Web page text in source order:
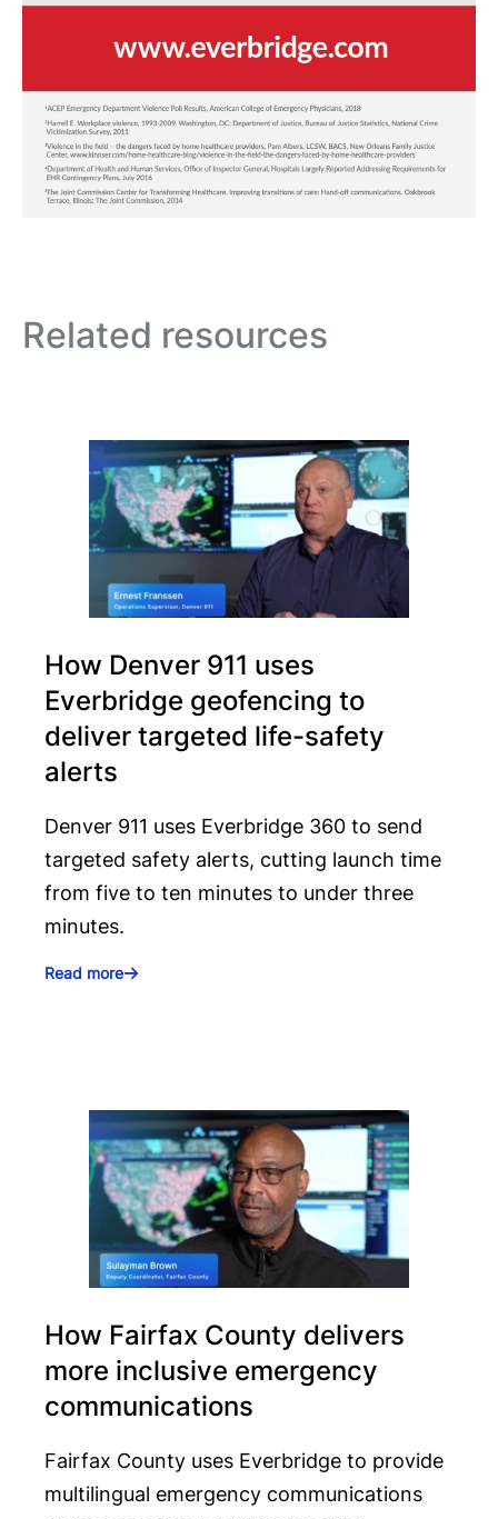
Related resources
How Denver 911 uses
Everbridge geofencing to
deliver targeted life-safety
alerts
Denver 911 uses Everbridge 360 to send
targeted safety alerts, cutting launch time
from five to ten minutes to under three
minutes.
Read more
How Fairfax County delivers
more inclusive emergency
communications
Fairfax County uses Everbridge to provide
multilingual emergency communications